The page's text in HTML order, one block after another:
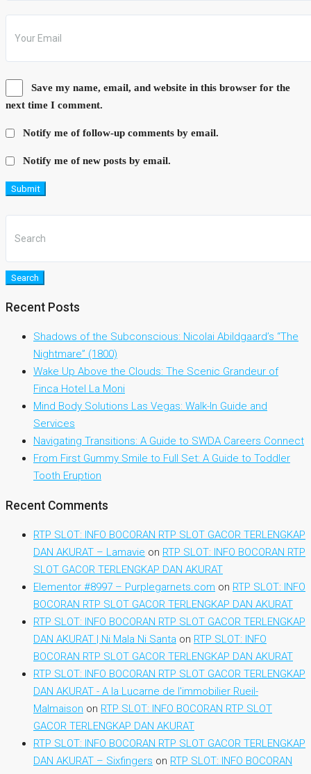
Save my name, email, and website in this browser for the
next time I comment.
Notify me of follow-up comments by email.
Notify me of new posts by email.
Submit
Search
Recent Posts
Shadows of the Subconscious: Nicolai Abildgaard’s “The
Nightmare” (1800)
Wake Up Above the Clouds: The Scenic Grandeur of
Finca Hotel La Moni
Mind Body Solutions Las Vegas: Walk-In Guide and
Services
Navigating Transitions: A Guide to SWDA Careers Connect
From First Gummy Smile to Full Set: A Guide to Toddler
Tooth Eruption
Recent Comments
RTP SLOT: INFO BOCORAN RTP SLOT GACOR TERLENGKAP
DAN AKURAT – Lamavie on RTP SLOT: INFO BOCORAN RTP
SLOT GACOR TERLENGKAP DAN AKURAT
Elementor #8997 – Purplegarnets.com on RTP SLOT: INFO
BOCORAN RTP SLOT GACOR TERLENGKAP DAN AKURAT
RTP SLOT: INFO BOCORAN RTP SLOT GACOR TERLENGKAP
DAN AKURAT | Ni Mala Ni Santa on RTP SLOT: INFO
BOCORAN RTP SLOT GACOR TERLENGKAP DAN AKURAT
RTP SLOT: INFO BOCORAN RTP SLOT GACOR TERLENGKAP
DAN AKURAT - A la Lucarne de l'immobilier Rueil-
Malmaison on RTP SLOT: INFO BOCORAN RTP SLOT
GACOR TERLENGKAP DAN AKURAT
RTP SLOT: INFO BOCORAN RTP SLOT GACOR TERLENGKAP
DAN AKURAT – Sixfingers on RTP SLOT: INFO BOCORAN